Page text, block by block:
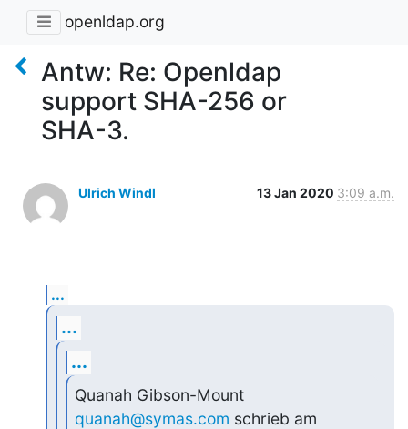
openldap.org
Antw: Re: Openldap
support SHA-256 or
SHA-3.
Ulrich Windl 13 Jan 2020 3:09 a.m.
...
...
...
quanah@symas.com schrieb am